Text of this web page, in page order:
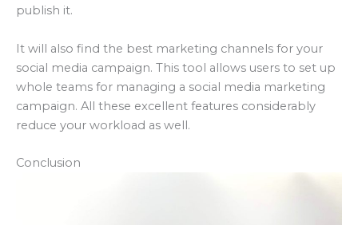
publish it.
It will also find the best marketing channels for your
social media campaign. This tool allows users to set up
whole teams for managing a social media marketing
campaign. All these excellent features considerably
reduce your workload as well.
Conclusion